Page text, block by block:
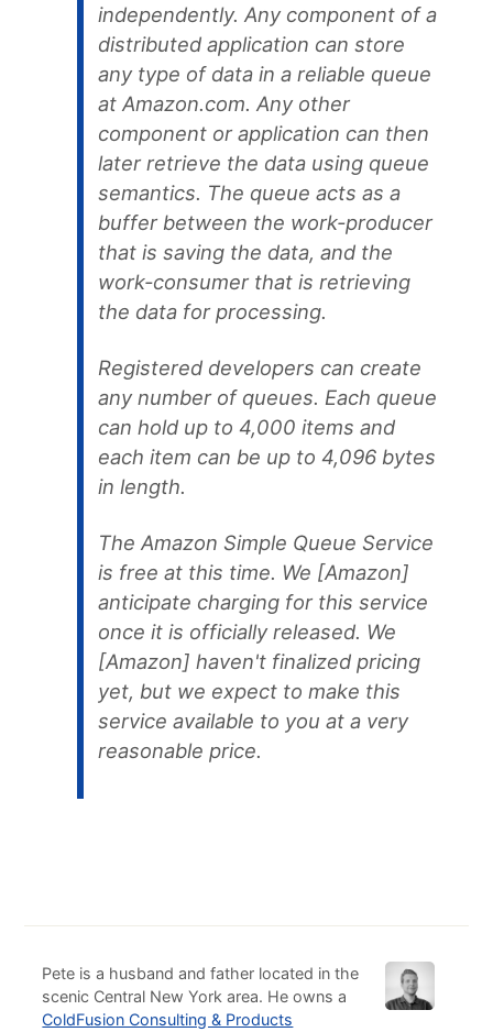
independently. Any component of a
distributed application can store
any type of data in a reliable queue
at Amazon.com. Any other
component or application can then
later retrieve the data using queue
semantics. The queue acts as a
buffer between the work-producer
that is saving the data, and the
work-consumer that is retrieving
the data for processing.
Registered developers can create
any number of queues. Each queue
can hold up to 4,000 items and
each item can be up to 4,096 bytes
in length.
The Amazon Simple Queue Service
is free at this time. We [Amazon]
anticipate charging for this service
once it is officially released. We
[Amazon] haven't finalized pricing
yet, but we expect to make this
service available to you at a very
reasonable price.
Pete is a husband and father located in the
scenic Central New York area. He owns a
ColdFusion Consulting & Products